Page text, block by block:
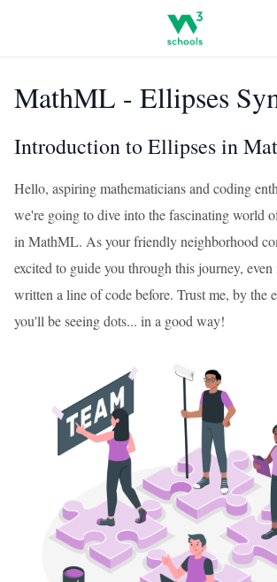
MathML - Ellipses
Introduction to Ellipses in
Hello, aspiring mathematicians and coding
we're going to dive into the fascinating world
in MathML. As your friendly neighborhood
excited to guide you through this journey,
written a line of code before. Trust me, by the
you'll be seeing dots... in a good way!